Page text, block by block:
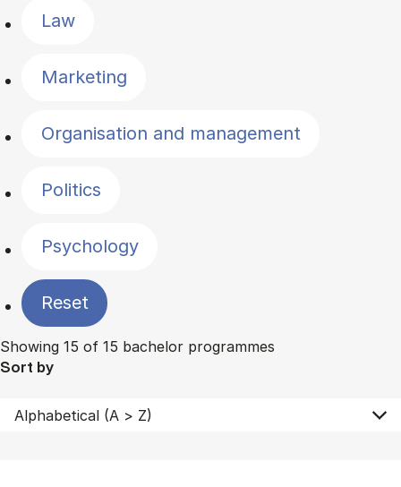
Law
Marketing
Organisation and management
Politics
Psychology
Reset
Showing 15 of 15 bachelor programmes
Sort by